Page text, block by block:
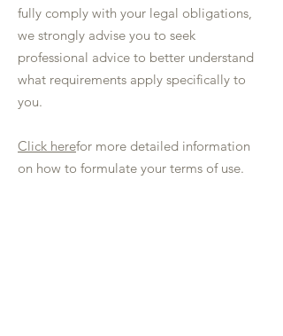
fully comply with your legal obligations,
we strongly advise you to seek
professional advice to better understand
what requirements apply specifically to
you.
Click herefor more detailed information
on how to formulate your terms of use.